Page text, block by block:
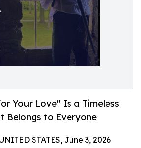
Your Love" Is a Timeless
Belongs to Everyone
STATES, June 3, 2026